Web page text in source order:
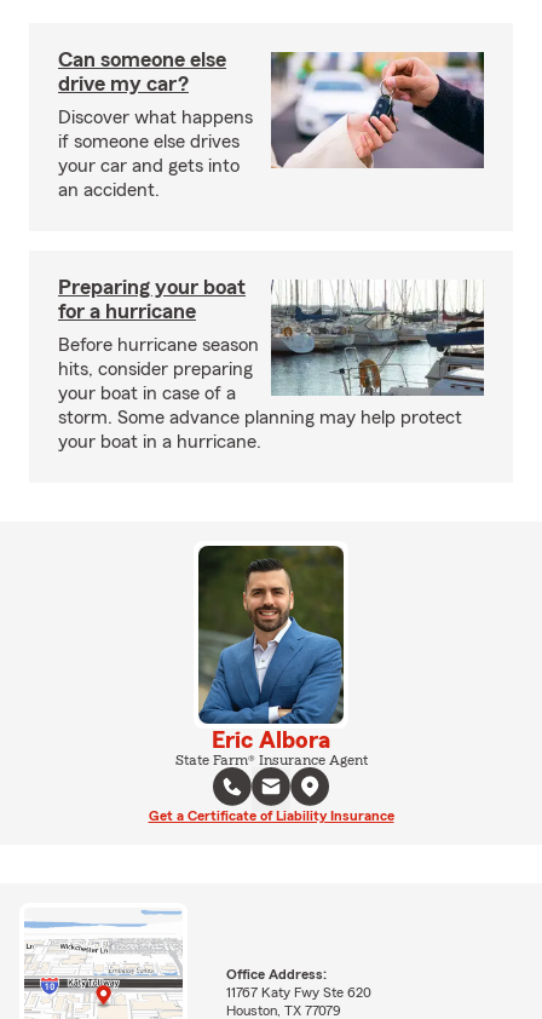
Can someone else
drive my car?
Discover what happens
if someone else drives
your car and gets into
an accident.
Preparing your boat
for a hurricane
Before hurricane season
hits, consider preparing
your boat in case of a
storm. Some advance planning may help protect
your boat in a hurricane.
Eric Albora
State Farm® Insurance Agent
Get a Certificate of Liability Insurance
Office Address:
11767 Katy Fwy Ste 620
Houston, TX 77079